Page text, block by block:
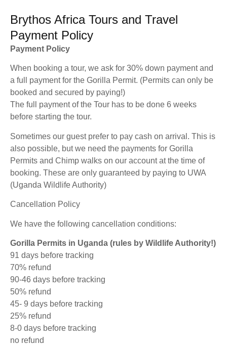
Brythos Africa Tours and Travel
Payment Policy
Payment Policy
When booking a tour, we ask for 30% down payment and
a full payment for the Gorilla Permit. (Permits can only be
booked and secured by paying!)
The full payment of the Tour has to be done 6 weeks
before starting the tour.
Sometimes our guest prefer to pay cash on arrival. This is
also possible, but we need the payments for Gorilla
Permits and Chimp walks on our account at the time of
booking. These are only guaranteed by paying to UWA
(Uganda Wildlife Authority)
Cancellation Policy
We have the following cancellation conditions:
Gorilla Permits in Uganda (rules by Wildlife Authority!)
91 days before tracking
70% refund
90-46 days before tracking
50% refund
45- 9 days before tracking
25% refund
8-0 days before tracking
no refund